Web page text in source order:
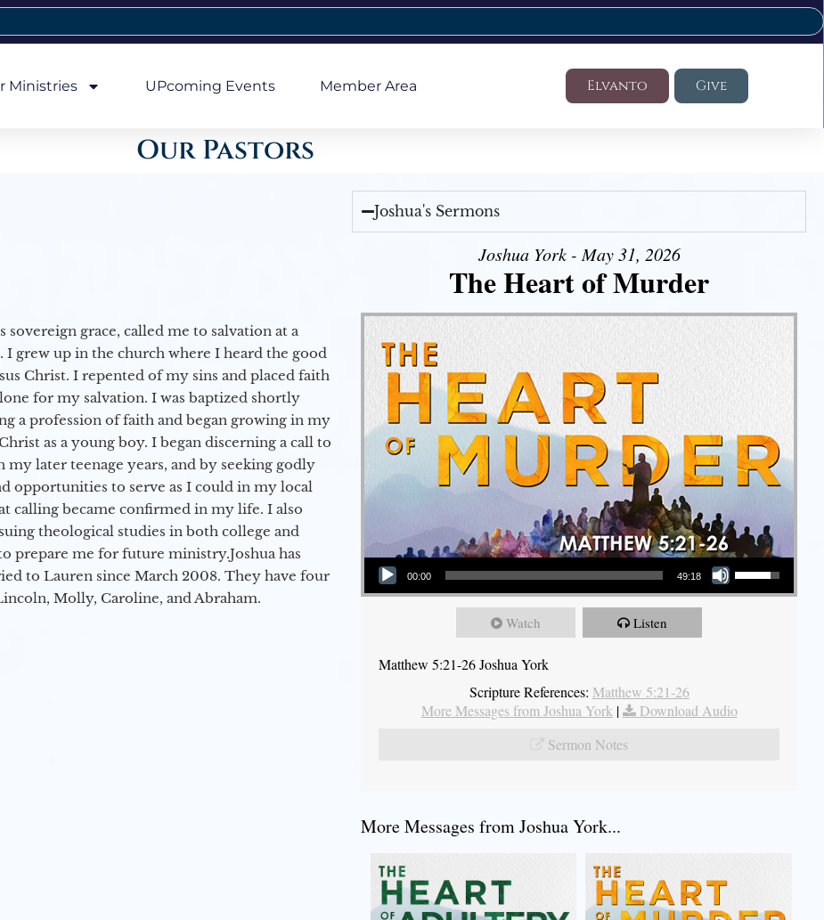
Ministries UPcoming Events Member Area Elvanto Give
Our Pastors
sovereign grace, called me to salvation at a
I grew up in the church where I heard the good
Christ. I repented of my sins and placed faith
for my salvation. I was baptized shortly
a profession of faith and began growing in my
as a young boy. I began discerning a call to
later teenage years, and by seeking godly
opportunities to serve as I could in my local
calling became confirmed in my life. I also
theological studies in both college and
prepare me for future ministry.​ Joshua has
to Lauren since March 2008. They have four
Molly, Caroline, and Abraham.
Joshua's Sermons
Joshua York - May 31, 2026
The Heart of Murder
Audio Player
00:00 49:18
Use Up/Down Arrow keys to increase or decrease volume.
Watch Listen
Matthew 5:21-26 Joshua York
Scripture References: Matthew 5:21-26
More Messages from Joshua York|
Download Audio
Sermon Notes
More Messages from Joshua York...